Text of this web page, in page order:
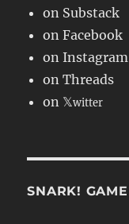
on Substack
on Facebook
on Instagram
on Threads
on 𝕏witter
SNARK! GAME